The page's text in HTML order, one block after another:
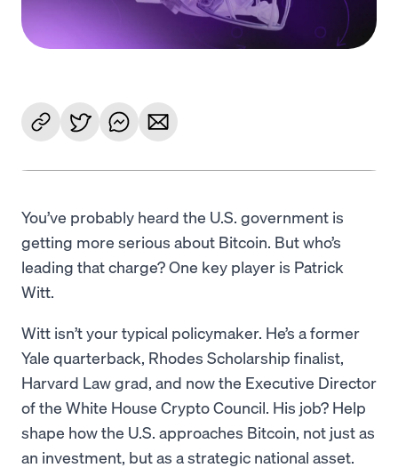
You’ve probably heard the U.S. government is
getting more serious about Bitcoin. But who’s
leading that charge? One key player is Patrick
Witt.
Witt isn’t your typical policymaker. He’s a former
Yale quarterback, Rhodes Scholarship finalist,
Harvard Law grad, and now the Executive Director
of the White House Crypto Council. His job? Help
shape how the U.S. approaches Bitcoin, not just as
an investment, but as a strategic national asset.